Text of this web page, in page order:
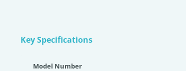
Key Specifications
Model Number